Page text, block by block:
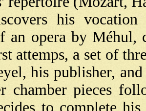
his
an opera by Méhul,
attemps, a set of
his publisher,
chamber pieces
to complete